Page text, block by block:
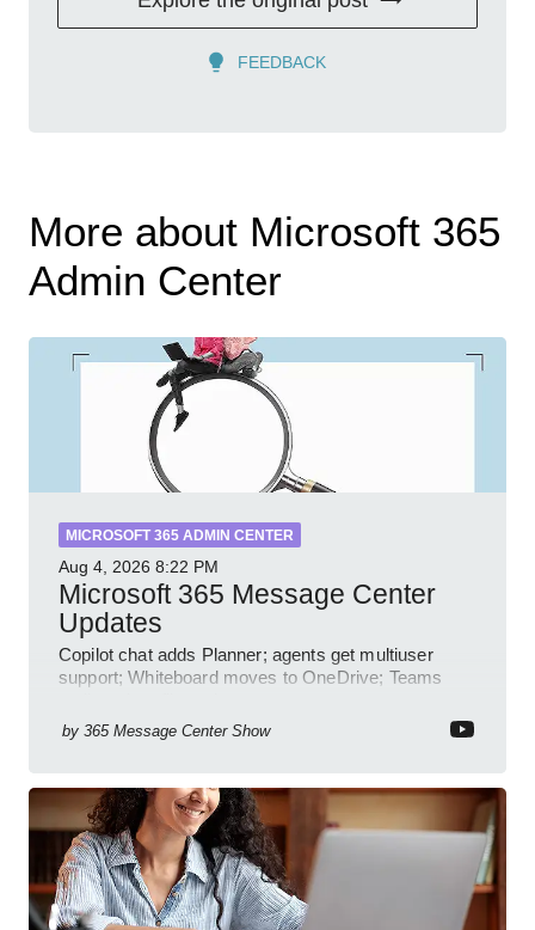
FEEDBACK
More about Microsoft 365
Admin Center
MICROSOFT 365 ADMIN CENTER
Aug 4, 2026 8:22 PM
Microsoft 365 Message Center
Updates
Copilot chat adds Planner; agents get multiuser
support; Whiteboard moves to OneDrive; Teams
by 365 Message Center Show